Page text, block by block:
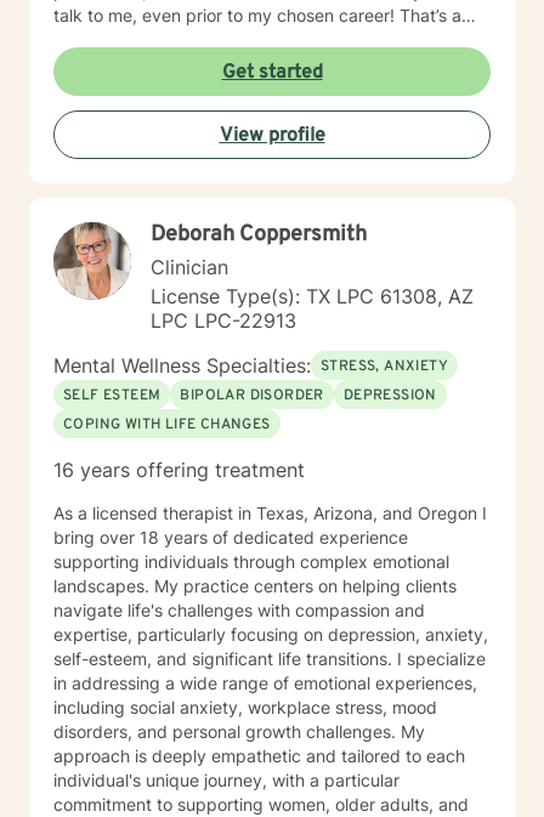
talk to me, even prior to my chosen career! That’s a
simply need an ear and guidance. Others are eager to
get to the cause of what prompted them to reach out.
Either is great. I understand that some people need to
vent and receive professional advice. I tell all of my
clients you have inside you now everything you need
also tell my clients that I will work just as hard as you in
doing this, but I will never work harder. This would
cause more harm by handicapping them if others
around never allow my clients to learn through
experience, and rob my client of demonstrating to
themselves the opportunity to see how capable they
actually are. I have worked with many populations:
adolescents, adults with variety of
disorders/conditions. Such as mental health diagnosis
last six years I have led our adolescent program. I'm
knack of being able to reach them and slowly process
into self love. I also have extensive experience with
grief which may look different and feel different
among different clients. Even those who believe that
have mourned and grieved, but truly have not. I look
forward to working with you and helping you along
your specific path. My schedule is very flexible, as a I
only work from home, virtually/remote. During therapy
it will be common to give 'experiments' following a
session. The purpose for this is taking from our
sessions and applying what you learn to your 'real life'
outside of one session weekly for an hour.
Get started
View profile
Deborah Coppersmith
Clinician
License Type(s): TX LPC 61308, AZ
LPC LPC-22913
Mental Wellness Specialties: STRESS, ANXIETY
SELF ESTEEM
BIPOLAR DISORDER
DEPRESSION
COPING WITH LIFE CHANGES
16 years offering treatment
As a licensed therapist in Texas, Arizona, and Oregon I
bring over 18 years of dedicated experience
supporting individuals through complex emotional
landscapes. My practice centers on helping clients
navigate life's challenges with compassion and
expertise, particularly focusing on depression, anxiety,
self-esteem, and significant life transitions. I specialize
in addressing a wide range of emotional experiences,
including social anxiety, workplace stress, mood
disorders, and personal growth challenges. My
approach is deeply empathetic and tailored to each
individual's unique journey, with a particular
commitment to supporting women, older adults, and